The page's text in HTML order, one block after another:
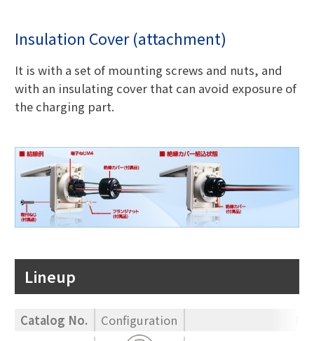
Insulation Cover (attachment)
It is with a set of mounting screws and nuts, and
with an insulating cover that can avoid exposure of
the charging part.
Lineup
Catalog No. Configuration